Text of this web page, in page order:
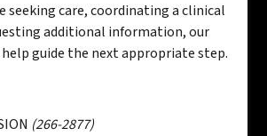
seeking care, coordinating a clinical
additional information, our
guide the next appropriate step.
(266-2877)